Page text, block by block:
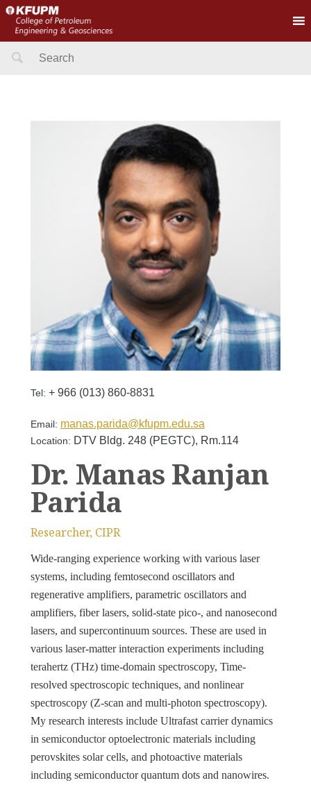
Search
Tel: + 966 (013) 860-8831
Email: manas.parida@kfupm.edu.sa
Location: DTV Bldg. 248 (PEGTC), Rm.114
Dr. Manas Ranjan
Parida
Researcher, CIPR
Wide-ranging experience working with various laser
systems, including femtosecond oscillators and
regenerative amplifiers, parametric oscillators and
amplifiers, fiber lasers, solid-state pico-, and nanosecond
lasers, and supercontinuum sources. These are used in
various laser-matter interaction experiments including
terahertz (THz) time-domain spectroscopy, Time-
resolved spectroscopic techniques, and nonlinear
spectroscopy (Z-scan and multi-photon spectroscopy).
My research interests include Ultrafast carrier dynamics
in semiconductor optoelectronic materials including
perovskites solar cells, and photoactive materials
including semiconductor quantum dots and nanowires.